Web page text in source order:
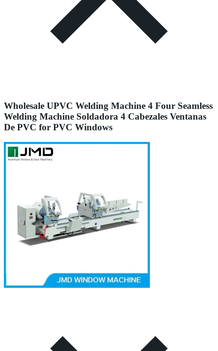
Wholesale UPVC Welding Machine 4 Four Seamless
Welding Machine Soldadora 4 Cabezales Ventanas
De PVC for PVC Windows